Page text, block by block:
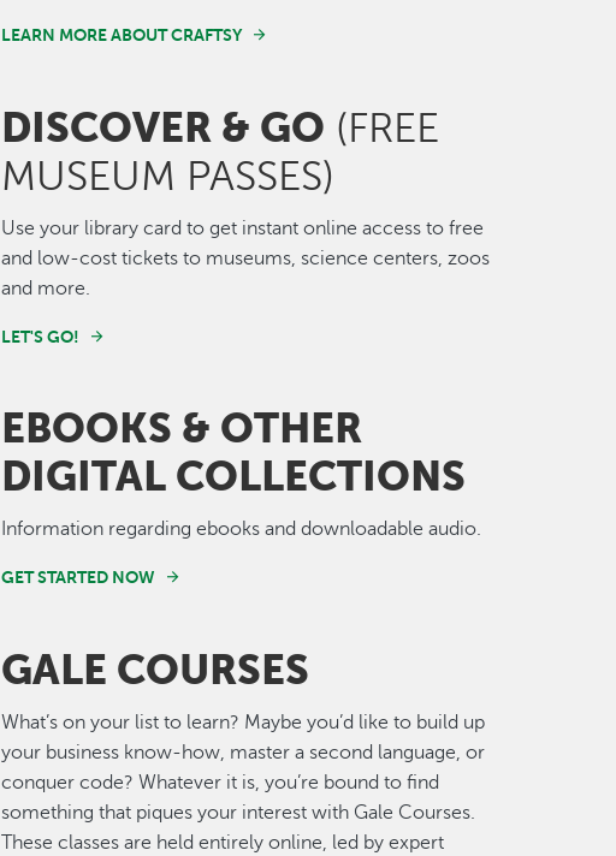
LEARN MORE ABOUT CRAFTSY
DISCOVER & GO (FREE
MUSEUM PASSES)
Use your library card to get instant online access to free
and low-cost tickets to museums, science centers, zoos
and more.
LET'S GO!
EBOOKS & OTHER
DIGITAL COLLECTIONS
Information regarding ebooks and downloadable audio.
GET STARTED NOW
GALE COURSES
What’s on your list to learn? Maybe you’d like to build up
your business know-how, master a second language, or
conquer code? Whatever it is, you’re bound to find
something that piques your interest with Gale Courses.
These classes are held entirely online, led by expert